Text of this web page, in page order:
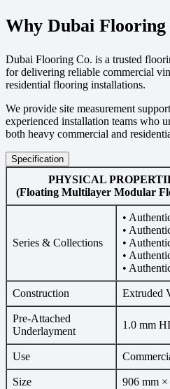
Why Dubai Flooring
Dubai Flooring Co. is a trusted
for delivering reliable commercial
residential flooring installations.
We provide site measurement
experienced installation teams who
both heavy commercial and
Specification
PHYSICAL
(Floating Multilayer Modular
Series & Collections
•
•
•
•
•
Construction Extruded
Pre-Attached
Underlayment
1.0 mm
Use
Size 906 mm